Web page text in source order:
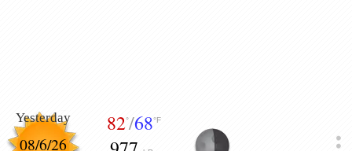
Yesterday
08/6/26
82°/68°F